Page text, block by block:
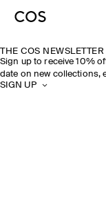
THE COS NEWSLETTER
Sign up to receive 10%
date on new collections,
SIGN UP